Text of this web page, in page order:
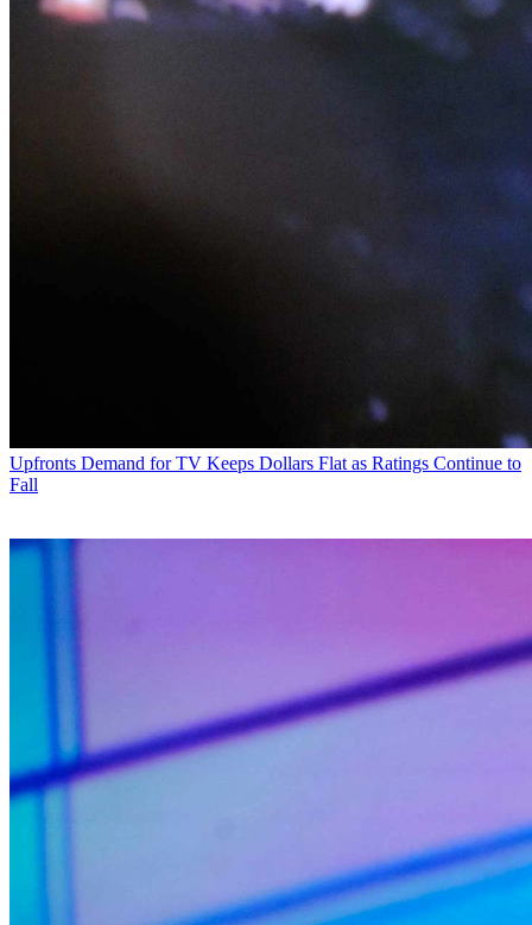
Upfronts Demand for TV Keeps Dollars Flat as Ratings Continue to
Fall